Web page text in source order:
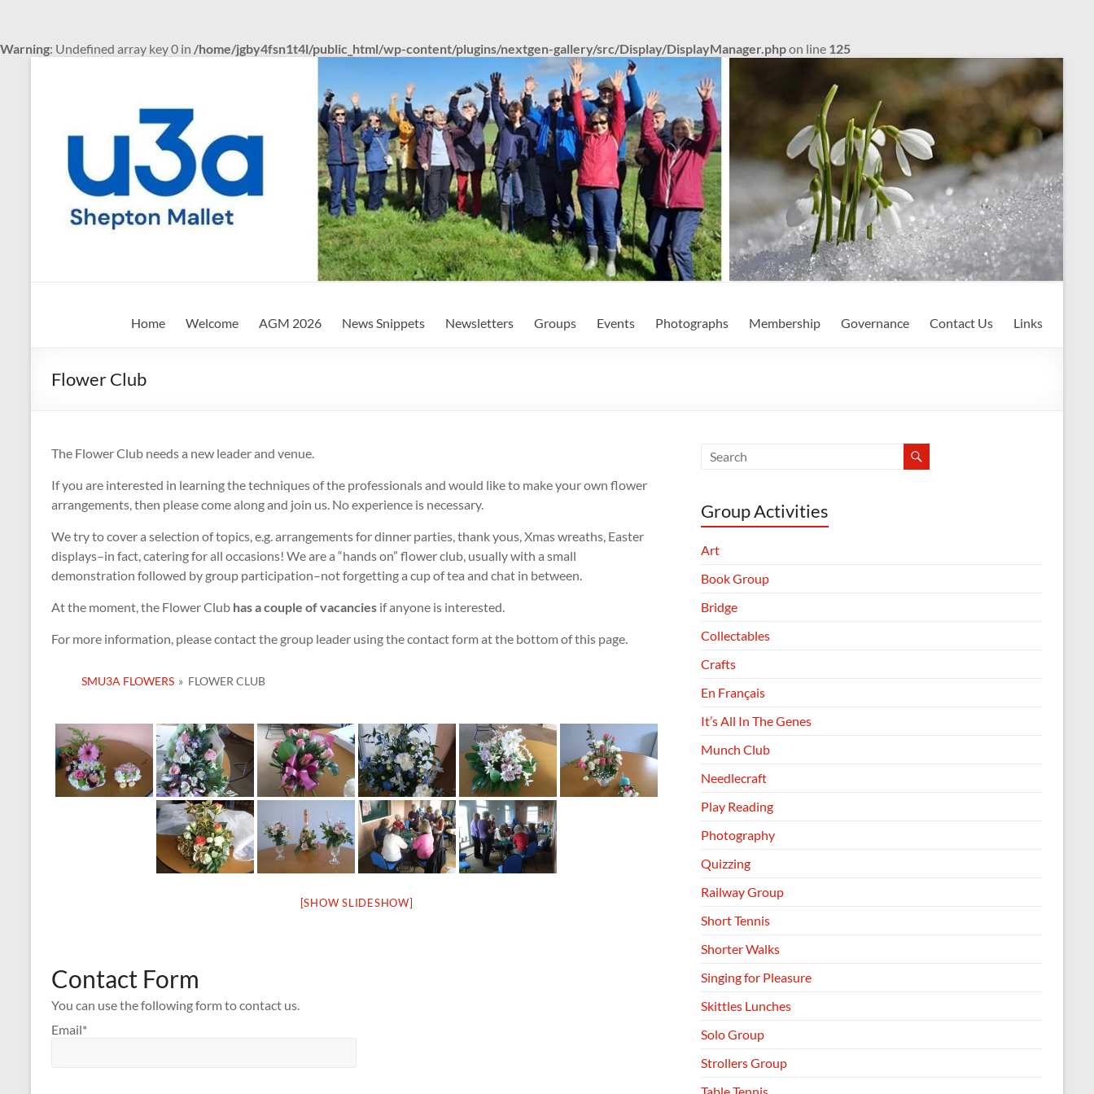
Warning: Undefined array key 0 in /home/jgby4fsn1t4l/public_html/wp-content/plugins/nextgen-gallery/src/Display/DisplayManager.phpon line 125
Shepton
u3a
Registered
Number
1158730
:
Mallet
u3a,
Home Welcome AGM 2026 News Snippets Newsletters Groups Events Photographs Membership Governance Contact Us Links
Flower Club
The Flower Club needs a new leader and venue.
If you are interested in learning the techniques of the professionals and would like to make your own flower
arrangements, then please come along and join us. No experience is necessary.
We try to cover a selection of topics, e.g. arrangements for dinner parties, thank yous, Xmas wreaths, Easter
displays–in fact, catering for all occasions! We are a “hands on” flower club, usually with a small
demonstration followed by group participation–not forgetting a cup of tea and chat in between.
At the moment, the Flower Club has a couple of vacancies if anyone is interested.
For more information, please contact the group leader using the contact form at the bottom of this page.
SMU3A FLOWERS » FLOWER CLUB
[SHOW SLIDESHOW]
Contact Form
You can use the following form to contact us.
Email*
Group Activities
Art
Book Group
Bridge
Collectables
Crafts
En Français
It’s All In The Genes
Munch Club
Needlecraft
Play Reading
Photography
Quizzing
Railway Group
Short Tennis
Shorter Walks
Singing for Pleasure
Skittles Lunches
Solo Group
Strollers Group
Table Tennis